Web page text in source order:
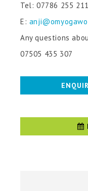
Tel: 07786 255 211
E:
Any questions
07505 435 307